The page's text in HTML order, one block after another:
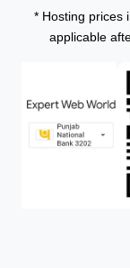
* Hosting prices
applicable